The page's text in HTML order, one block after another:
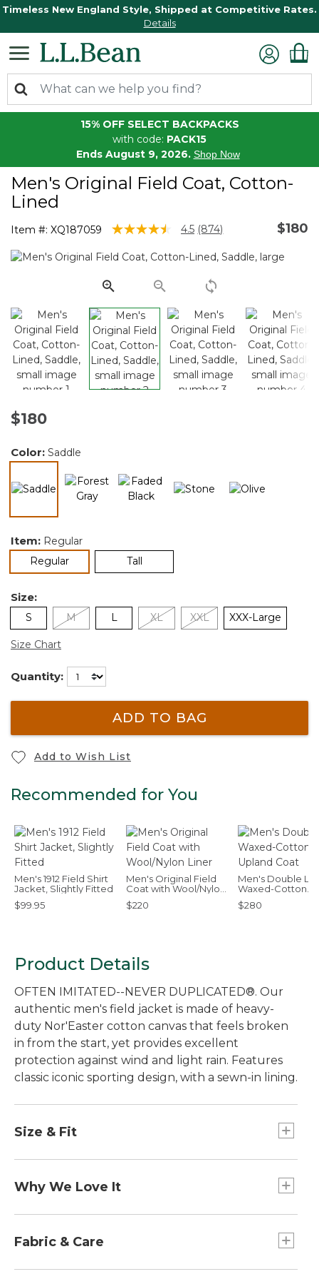
Timeless New England Style, Shipped at Competitive Rates.
Details
15% OFF SELECT BACKPACKS
with code: PACK15
Ends August 9, 2026. Shop Now
Men's Original Field Coat, Cotton-
Lined
Item #: XQ187059 4.7 out of 5 Customer Rating
4.5 Read
Reviews.
page
link.
(874) $180
$180
Color: Saddle
Item: Regular
Regularselected Tall
Size:
S M L XL XXL XXX-Large
Size Chart
Quantity:
ADD TO BAG
Add to Wish List
Recommended for You
Men's 1912 Field Shirt
Jacket, Slightly Fitted
$99.95
Men's Original Field
Coat with Wool/Nylon
Liner
$220
Men's Double L
Waxed-Cotton
Upland Coat
$280
Product Details
OFTEN IMITATED--NEVER DUPLICATED®. Our
authentic men's field jacket is made of heavy-
duty Nor'Easter cotton canvas that feels broken
in from the start, yet provides excellent
protection against wind and light rain. Features
classic iconic sporting design, with a sewn-in lining.
Size & Fit
Falls below hip.
Traditional Fit.
Why We Love It
craftsmanship since 1924. Originally designed for
the thick Maine woods, our Field Coat has
Fabric & Care